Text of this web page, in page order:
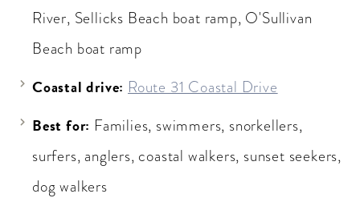
River, Sellicks Beach boat ramp, O'Sullivan
Beach boat ramp
Coastal drive: Route 31 Coastal Drive
Best for: Families, swimmers, snorkellers,
surfers, anglers, coastal walkers, sunset seekers,
dog walkers